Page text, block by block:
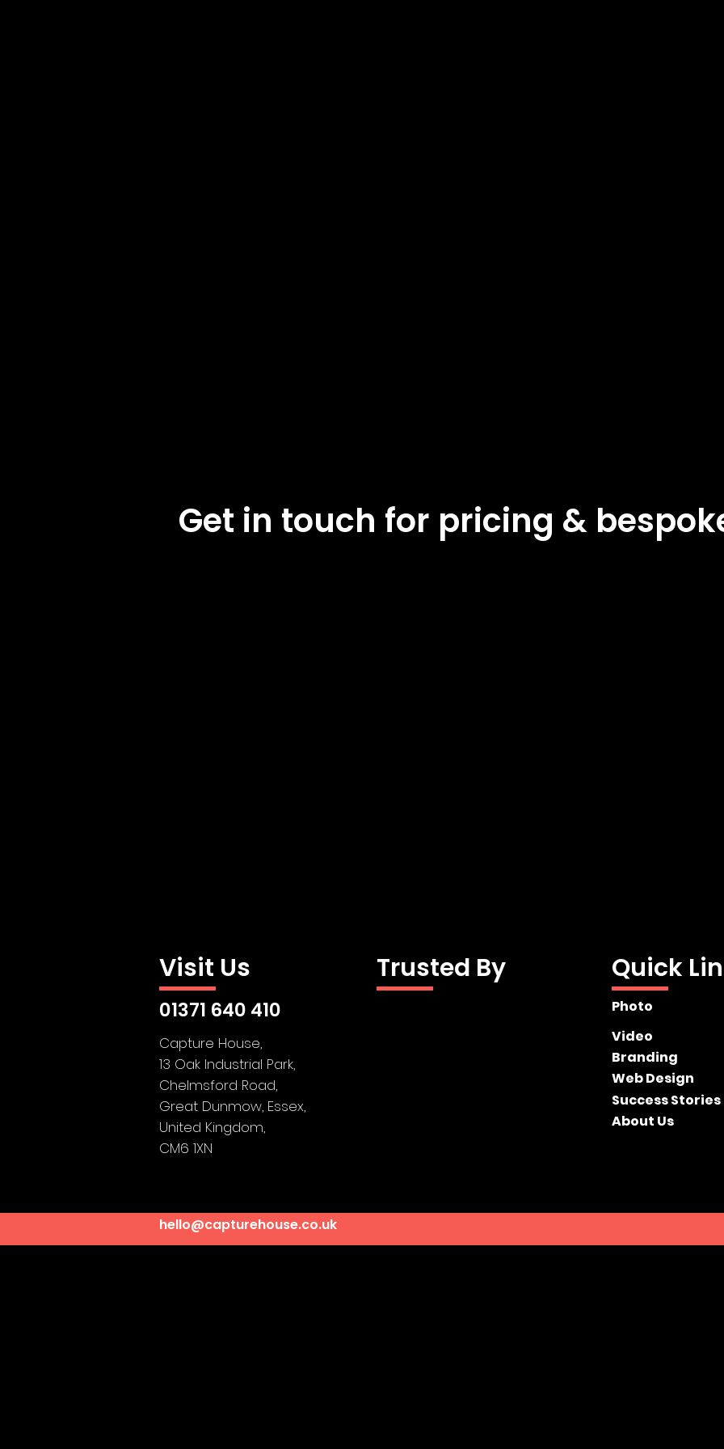
Get in touch for pricing &
Visit Us
01371 640 410
Capture House,
13 Oak Industrial Park,
Chelmsford Road,
Great Dunmow, Essex,
United Kingdom,
CM6 1XN
Trusted By Quick
Photo
Video
Branding
Web Design
Success Stories
About Us
hello@capturehouse.co.uk